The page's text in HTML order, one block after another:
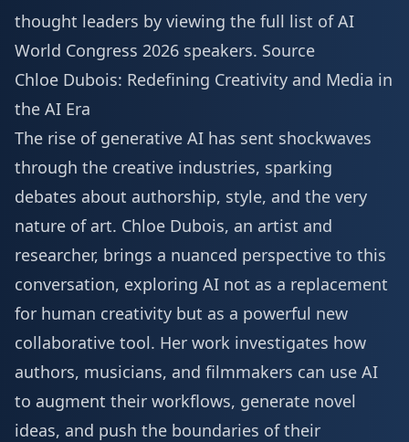
thought leaders by viewing the full list ofAI
World Congress 2026 speakers. Source
Chloe Dubois: Redefining Creativity and Media in
the AI Era
The rise of generative AI has sent shockwaves
through the creative industries, sparking
debates about authorship, style, and the very
nature of art. Chloe Dubois, an artist and
researcher, brings a nuanced perspective to this
conversation, exploring AI not as a replacement
for human creativity but as a powerful new
collaborative tool. Her work investigates how
authors, musicians, and filmmakers can use AI
to augment their workflows, generate novel
ideas, and push the boundaries of their